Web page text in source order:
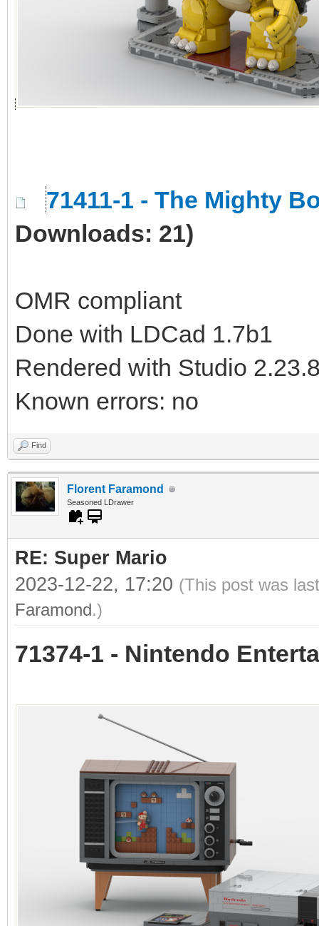
71411-1 - The Mighty
Downloads: 21)
OMR compliant
Done with LDCad 1.7b1
Rendered with Studio
Known errors: no
Find
Florent Faramond
Seasoned LDrawer
RE: Super Mario
2023-12-22, 17:20 (This post was
Faramond.)
71374-1 - Nintendo